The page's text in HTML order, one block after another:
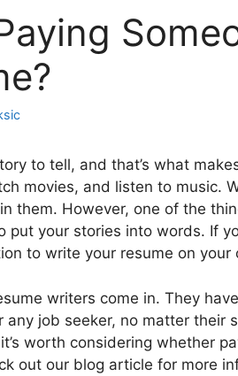
to tell, and that’s what
movies, and listen to music.
them. However, one of the
your stories into words. If
to write your resume on your
writers come in. They
job seeker, no matter their
worth considering whether
out our blog article for more